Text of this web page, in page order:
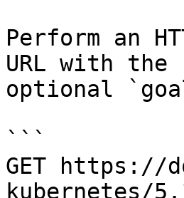
Perform an
URL with the
optional
```
GET https://
kubernetes/